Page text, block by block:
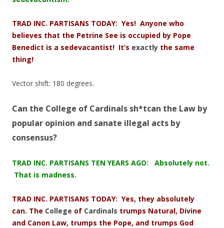
TRAD INC. PARTISANS TODAY: Yes! Anyone who
believes that the Petrine See is occupied by Pope
Benedict is a sedevacantist! It’s exactly the same
thing!
Vector shift: 180 degrees.
Can the College of Cardinals sh*tcan the Law by
popular opinion and sanate illegal acts by
consensus?
TRAD INC. PARTISANS TEN YEARS AGO: Absolutely not.
That is madness.
TRAD INC. PARTISANS TODAY: Yes, they absolutely
can. The College of Cardinals trumps Natural, Divine
and Canon Law, trumps the Pope, and trumps God